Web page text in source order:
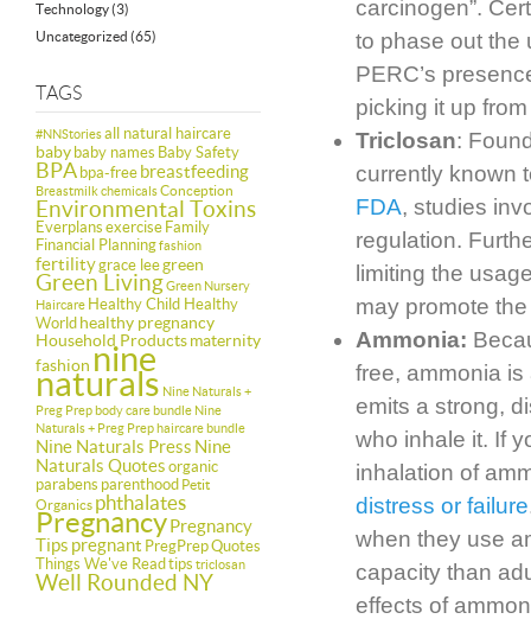
Technology(3)
Uncategorized (65)
TAGS
#NNStoriesall natural haircare
baby baby names Baby Safety
BPA bpa-free breastfeeding
BreastmilkchemicalsConception
Environmental Toxins
Everplans exercise Family
Financial Planningfashion
fertilitygrace leegreen
Green LivingGreen Nursery
Haircare Healthy Child Healthy
World healthy pregnancy
Household Productsmaternity
fashion nine
naturals Nine Naturals +
Preg Prep body care bundle Nine
Naturals + Preg Prep haircare bundle
Nine Naturals Press Nine
Naturals Quotes organic
parabens parenthood Petit
Organics phthalates
PregnancyPregnancy
Tips pregnant PregPrepQuotes
Things We've Read tips triclosan
Well Rounded NY
carcinogen”.
to phase out the
PERC’s
picking it up
Triclosan:
currently known
FDA, studies
regulation.
limiting the
may promote
Ammonia:
free, ammonia
emits a strong,
who inhale it. If
inhalation of
distress or failure
when they use
capacity than
effects of